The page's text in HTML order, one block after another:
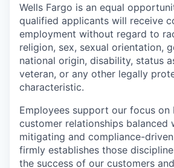
Wells Fargo is an equal
qualified applicants will receive
employment without regard to
religion, sex, sexual orientation,
national origin, disability, status
veteran, or any other legally
characteristic.
Employees support our focus on
customer relationships balanced
mitigating and compliance-
firmly establishes those
the success of our customers